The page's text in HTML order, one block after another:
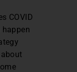
COVID